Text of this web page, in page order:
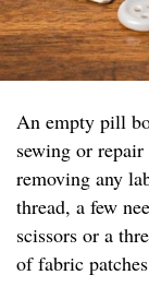
An empty pill
sewing or
removing any
thread, a few
scissors or a
of fabric